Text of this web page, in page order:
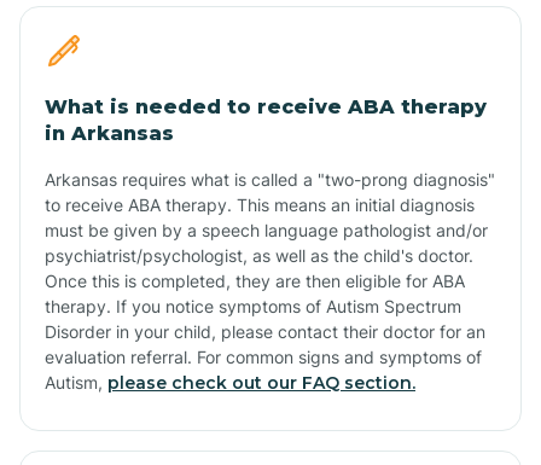
What is needed to receive ABA therapy
in Arkansas
Arkansas requires what is called a "two-prong diagnosis"
to receive ABA therapy. This means an initial diagnosis
must be given by a speech language pathologist and/or
psychiatrist/psychologist, as well as the child's doctor.
Once this is completed, they are then eligible for ABA
therapy. If you notice symptoms of Autism Spectrum
Disorder in your child, please contact their doctor for an
evaluation referral. For common signs and symptoms of
Autism, please check out our FAQ section.